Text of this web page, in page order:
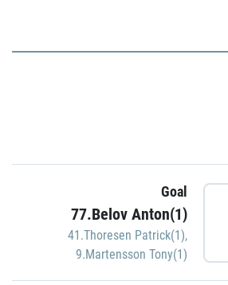
Goal
77.Belov Anton(1)
41.Thoresen Patrick(1),
9.Martensson Tony(1)